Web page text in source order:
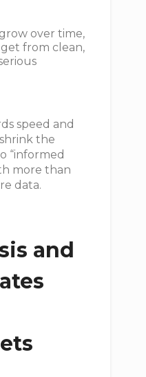
over time,
from clean,
speed and
the
“informed
more than
data.
and